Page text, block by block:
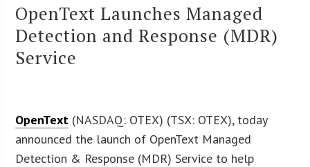
OpenText Launches Managed
Detection and Response (MDR)
Service
OpenText (NASDAQ: OTEX) (TSX: OTEX), today
announced the launch of OpenText Managed
Detection & Response (MDR) Service to help